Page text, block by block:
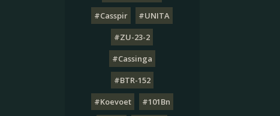
#Casspir
#UNITA
#ZU-23-2
#Cassinga
#BTR-152
#Koevoet
#101Bn